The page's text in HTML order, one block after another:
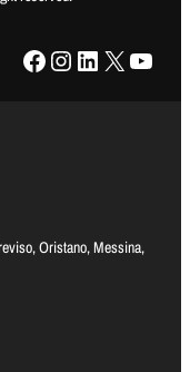
Facebook Instagram LinkedIn X YouTube
Oristano, Messina,